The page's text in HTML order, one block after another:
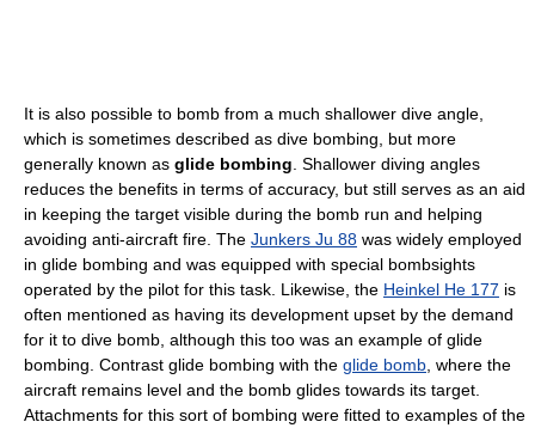
It is also possible to bomb from a much shallower dive angle,
which is sometimes described as dive bombing, but more
generally known as glide bombing . Shallower diving angles
reduces the benefits in terms of accuracy, but still serves as an aid
in keeping the target visible during the bomb run and helping
avoiding anti-aircraft fire. The Junkers Ju 88 was widely employed
in glide bombing and was equipped with special bombsights
operated by the pilot for this task. Likewise, the Heinkel He 177 is
often mentioned as having its development upset by the demand
for it to dive bomb, although this too was an example of glide
bombing. Contrast glide bombing with the glide bomb , where the
aircraft remains level and the bomb glides towards its target.
Attachments for this sort of bombing were fitted to examples of the